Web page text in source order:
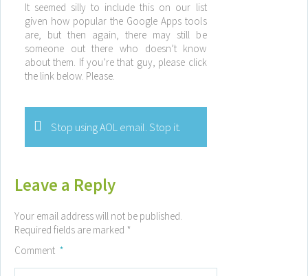
It seemed silly to include this on our list
given how popular the Google Apps tools
are, but then again, there may still be
someone out there who doesn’t know
about them. If you’re that guy, please click
the link below. Please.
Stop using AOL email. Stop it.
Leave a Reply
Your email address will not be published.
Required fields are marked *
Comment *